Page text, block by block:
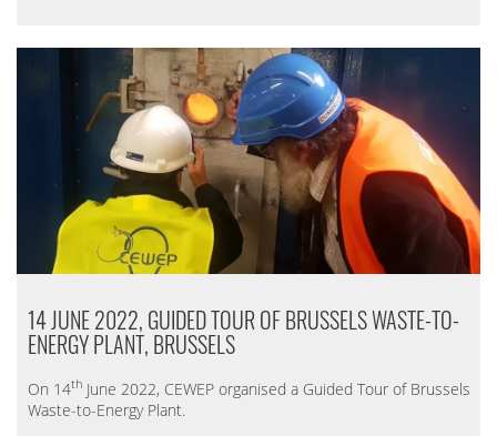
14 JUNE 2022, GUIDED TOUR OF BRUSSELS WASTE-TO-
ENERGY PLANT, BRUSSELS
On 14th June 2022, CEWEP organised a Guided Tour of Brussels
Waste-to-Energy Plant.